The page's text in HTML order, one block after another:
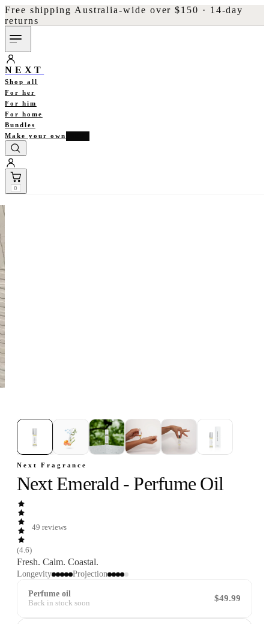
Free shipping Australia-wide over $150 · 14-day
returns
NEXT
Shop all
For her
For him
For home
Bundles
Make your own
0
Next Fragrance
Next Emerald - Perfume Oil
(4.6)
49 reviews
Fresh. Calm. Coastal.
Longevity Projection
Perfume oil
Back in stock soon $49.99